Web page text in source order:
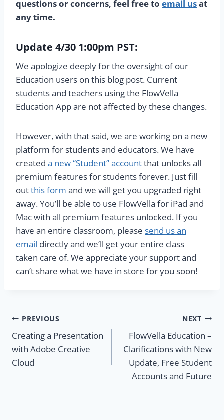
questions or concerns, feel free to email usat
any time.
Update 4/30 1:00pm PST:
We apologize deeply for the oversight of our
Education users on this blog post. Current
students and teachers using the FlowVella
Education App are not affected by these changes.
However, with that said, we are working on a new
platform for students and educators. We have
created a new “Student” accountthat unlocks all
premium features for students forever. Just fill
outthis form and we will get you upgraded right
away. You’ll be able to use FlowVella for iPad and
Mac with all premium features unlocked. If you
have an entire classroom, please send us an
email directly and we’ll get your entire class
taken care of. We appreciate your support and
can’t share what we have in store for you soon!
Post
navigation
PREVIOUS
Creating a Presentation
with Adobe Creative
Cloud
NEXT
FlowVella Education –
Clarifications with New
Update, Free Student
Accounts and Future